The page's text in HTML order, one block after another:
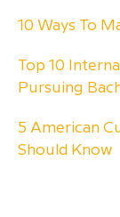
10 Ways To
Top 10
Pursuing
5 American
Should Know